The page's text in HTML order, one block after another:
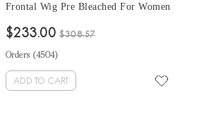
Frontal Wig Pre Bleached For Women
Full Lace Wig Pre Plucked With Baby
Invisible Hairline Bleached The Knots
$233.00 $308.57
Orders (4504)
ADD TO CART